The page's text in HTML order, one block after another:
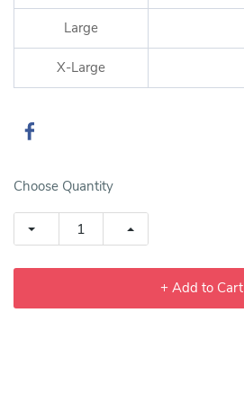
Large
X-Large
Choose Quantity
+ Add to Cart